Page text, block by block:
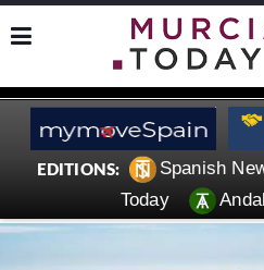
EDITIONS: Spanish
Today